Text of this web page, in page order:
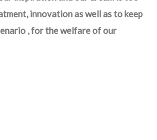
innovation as well as to keep
, for the welfare of our